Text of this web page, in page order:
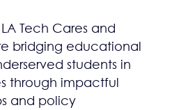
Tech Cares and
bridging educational
students in
through impactful
and policy